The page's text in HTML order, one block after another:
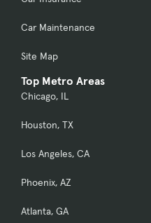
Car Maintenance
Site Map
Top Metro Areas
Chicago, IL
Houston, TX
Los Angeles, CA
Phoenix, AZ
Atlanta, GA